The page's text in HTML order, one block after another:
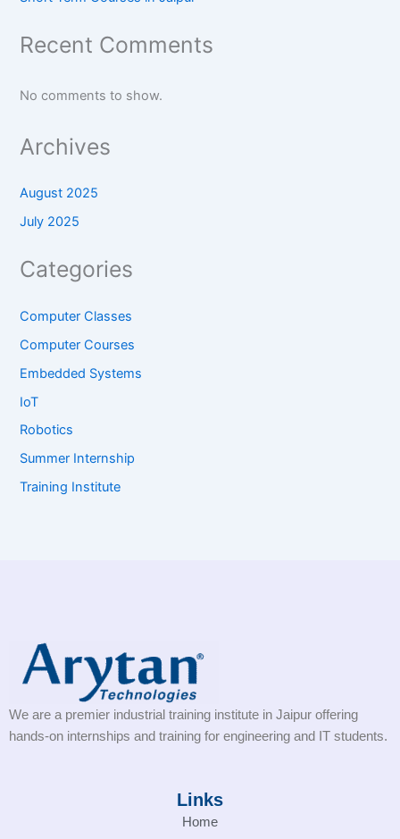
Recent Comments
No comments to show.
Archives
August 2025
July 2025
Categories
Computer Classes
Computer Courses
Embedded Systems
IoT
Robotics
Summer Internship
Training Institute
We are a premier industrial training institute in Jaipur offering
hands-on internships and training for engineering and IT students.
Links
Home